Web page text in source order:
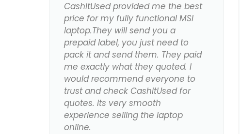
CashItUsed provided me the best
price for my fully functional MSI
laptop.They will send you a
prepaid label, you just need to
pack it and send them. They paid
me exactly what they quoted. I
would recommend everyone to
trust and check CashItUsed for
quotes. Its very smooth
experience selling the laptop
online.